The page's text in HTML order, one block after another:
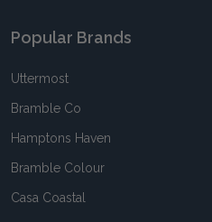
Popular Brands
Uttermost
Bramble Co
Hamptons Haven
Bramble Colour
Casa Coastal